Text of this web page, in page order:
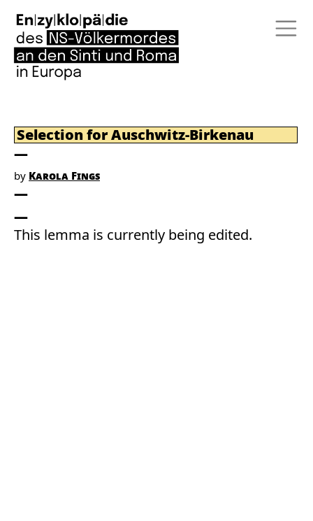
Selection for Auschwitz-Birkenau
by Karola Fings
This lemma is currently being edited.